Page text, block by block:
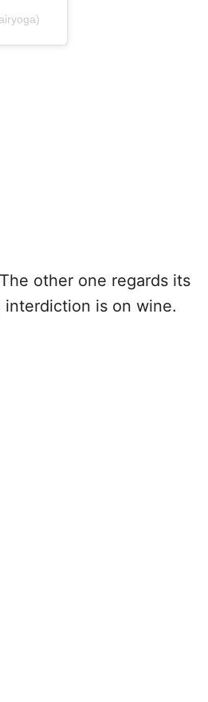
other one regards its
interdiction is on wine.